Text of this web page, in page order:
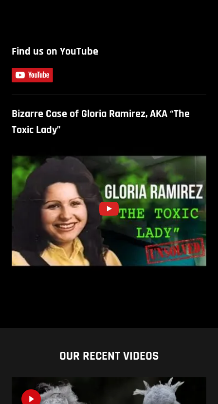
Find us on YouTube
Bizarre Case of Gloria Ramirez, AKA “The
Toxic Lady”
OUR RECENT VIDEOS